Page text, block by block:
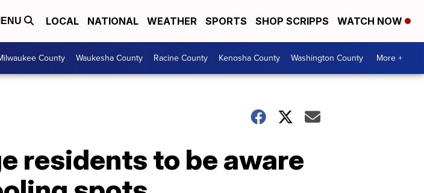
LOCAL NATIONAL WEATHER SPORTS SHOP SCRIPPS WATCH NOW
County Waukesha County Racine County Kenosha County Washington County More +
residents to be aware